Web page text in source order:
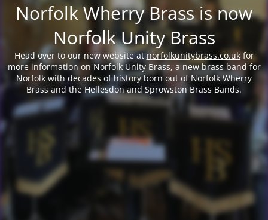
Norfolk Wherry Brass is now
Norfolk Unity Brass
Head over to our new website at norfolkunitybrass.co.ukfor
more information onNorfolk Unity Brass, a new brass band for
Norfolk with decades of history born out of Norfolk Wherry
Brass and the Hellesdon and Sprowston Brass Bands.